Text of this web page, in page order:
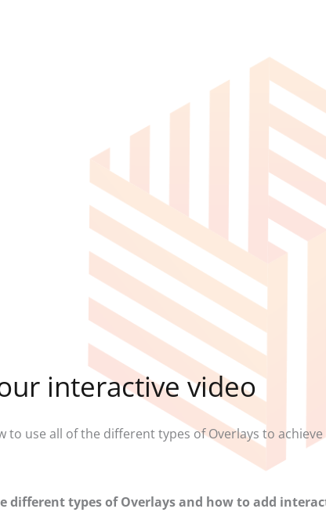
interactive video
use all of the different types of Overlays to
different types of Overlays and how to add